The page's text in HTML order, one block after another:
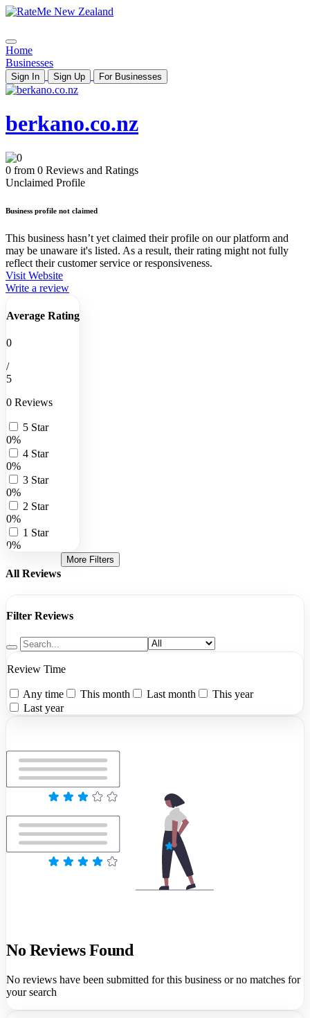
Home
Businesses
Sign In Sign Up For Businesses
berkano.co.nz
0 from 0 Reviews and Ratings
Unclaimed Profile
Business profile not claimed
This business hasn’t yet claimed their profile on our platform and
may be unaware it's listed. As a result, their rating might not fully
reflect their customer service or responsiveness.
Visit Website
Write a review
Average Rating
0
/
5
0 Reviews
5 Star
0%
4 Star
0%
3 Star
0%
2 Star
0%
1 Star
0%
All Reviews
More Filters
Filter Reviews
Review Time
Any time This month Last month
This year
Last year
No Reviews Found
No reviews have been submitted for this business or no matches for
your search